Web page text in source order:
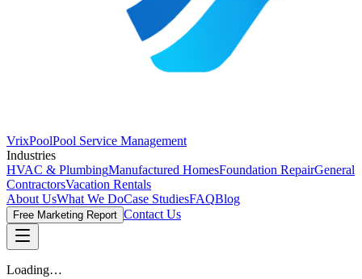
VrixPoolPool Service Management
Industries
HVAC & PlumbingManufactured HomesFoundation RepairGeneral
ContractorsVacation Rentals
About UsWhat We DoCase StudiesFAQBlog
Free Marketing Report Contact Us
Loading…